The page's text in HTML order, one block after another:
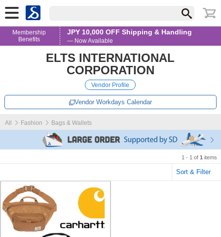
Membership
Benefits
JPY 10,000 OFF Shipping & Handling
— Now Available
ELTS INTERNATIONAL
CORPORATION
Vendor Profile
Vendor Workdays Calendar
All Fashion Bags & Wallets
1 - 1 of 1 items
Sort & Filter